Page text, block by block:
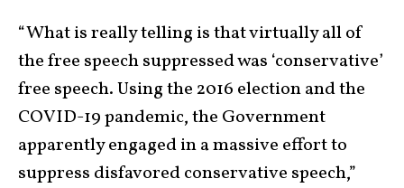
“What is really telling is that virtually all of
the free speech suppressed was ‘conservative’
free speech. Using the 2016 election and the
COVID-19 pandemic, the Government
apparently engaged in a massive effort to
suppress disfavored conservative speech,”